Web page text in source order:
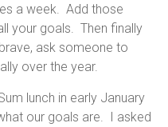
a week. Add those
your goals. Then finally
ask someone to
over the year.
lunch in early January
our goals are. I asked